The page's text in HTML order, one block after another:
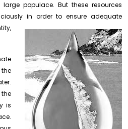
populace. But these resources
in order to ensure adequate
is